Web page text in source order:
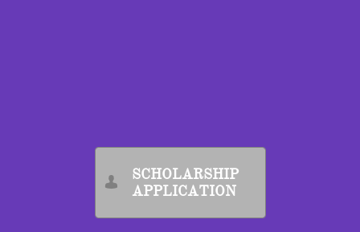
SCHOLARSHIP
APPLICATION
